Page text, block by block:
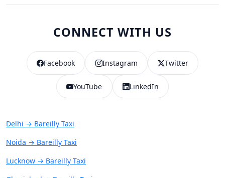
CONNECT WITH US
Facebook Instagram Twitter
YouTube LinkedIn
Delhi → Bareilly Taxi
Noida → Bareilly Taxi
Lucknow → Bareilly Taxi